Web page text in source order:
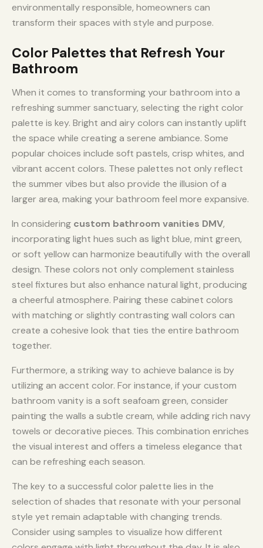
environmentally responsible, homeowners can
transform their spaces with style and purpose.
Color Palettes that Refresh Your
Bathroom
When it comes to transforming your bathroom into a
refreshing summer sanctuary, selecting the right color
palette is key. Bright and airy colors can instantly uplift
the space while creating a serene ambiance. Some
popular choices include soft pastels, crisp whites, and
vibrant accent colors. These palettes not only reflect
the summer vibes but also provide the illusion of a
larger area, making your bathroom feel more expansive.
In considering custom bathroom vanities DMV,
incorporating light hues such as light blue, mint green,
or soft yellow can harmonize beautifully with the overall
design. These colors not only complement stainless
steel fixtures but also enhance natural light, producing
a cheerful atmosphere. Pairing these cabinet colors
with matching or slightly contrasting wall colors can
create a cohesive look that ties the entire bathroom
together.
Furthermore, a striking way to achieve balance is by
utilizing an accent color. For instance, if your custom
bathroom vanity is a soft seafoam green, consider
painting the walls a subtle cream, while adding rich navy
towels or decorative pieces. This combination enriches
the visual interest and offers a timeless elegance that
can be refreshing each season.
The key to a successful color palette lies in the
selection of shades that resonate with your personal
style yet remain adaptable with changing trends.
Consider using samples to visualize how different